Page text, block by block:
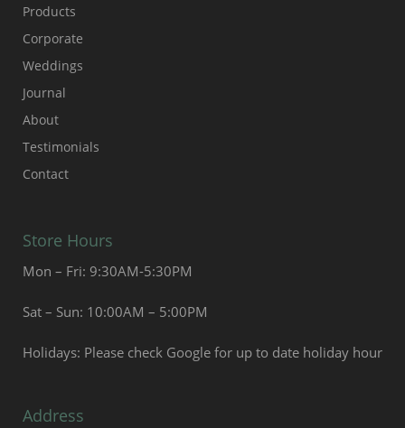
Products
Corporate
Weddings
Journal
About
Testimonials
Contact
Store Hours
Mon – Fri: 9:30AM-5:30PM
Sat – Sun: 10:00AM – 5:00PM
Holidays: Please check Google for up to date holiday hour
Address